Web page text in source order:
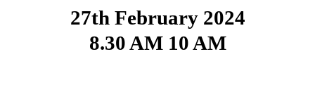
27th February 2024
8.30 AM 10 AM